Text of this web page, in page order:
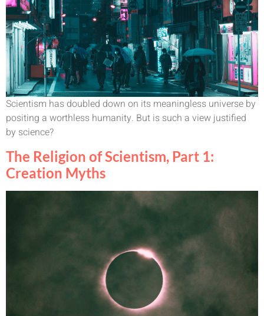
Scientism has doubled down on its meaningless universe by
positing a worthless humanity. But is such a view justified
by science?
The Religion of Scientism, Part 1:
Creation Myths